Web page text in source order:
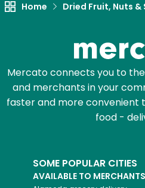
Home Dried Fruit, Nuts &
Mercato connects you to
and merchants in your
faster and more convenient
food -
SOME POPULAR CITIES
AVAILABLE TO
Let's